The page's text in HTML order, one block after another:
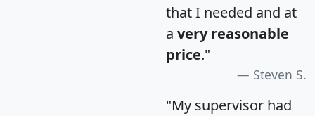
that I needed and at
a very reasonable
price."
Steven S.
"My supervisor had